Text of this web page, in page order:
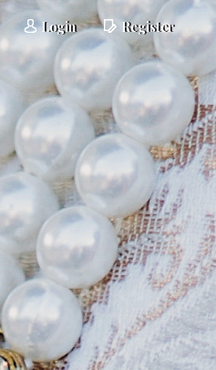
Login Register